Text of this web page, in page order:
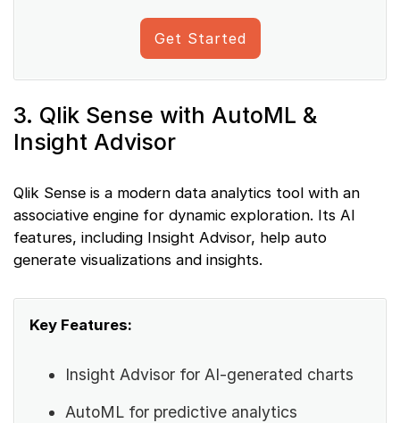
Get Started
3. Qlik Sense with AutoML &
Insight Advisor
Qlik Sense is a modern data analytics tool with an
associative engine for dynamic exploration. Its AI
features, including Insight Advisor, help auto
generate visualizations and insights.
Key Features:
Insight Advisor for AI-generated charts
AutoML for predictive analytics